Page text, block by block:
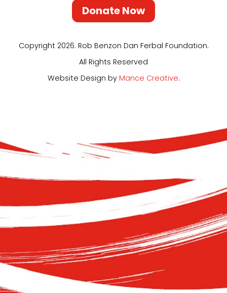
Donate Now
Copyright 2026. Rob Benzon Dan Ferbal Foundation.
All Rights Reserved
Website Design by Mance Creative.